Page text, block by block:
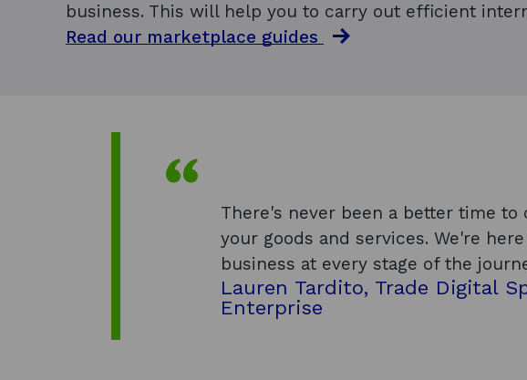
business. This will help you to carry out efficient
Read our marketplace guides
There's never been a better time to
your goods and services. We're
business at every stage of the
Lauren Tardito, Trade Digital
Enterprise